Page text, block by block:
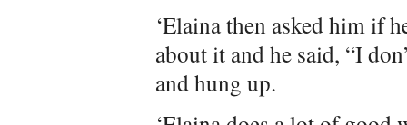
‘Elaina then asked him if
about it and he said, “I
and hung up.